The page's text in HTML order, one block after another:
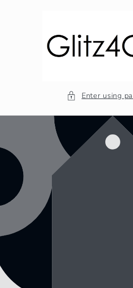
Enter using